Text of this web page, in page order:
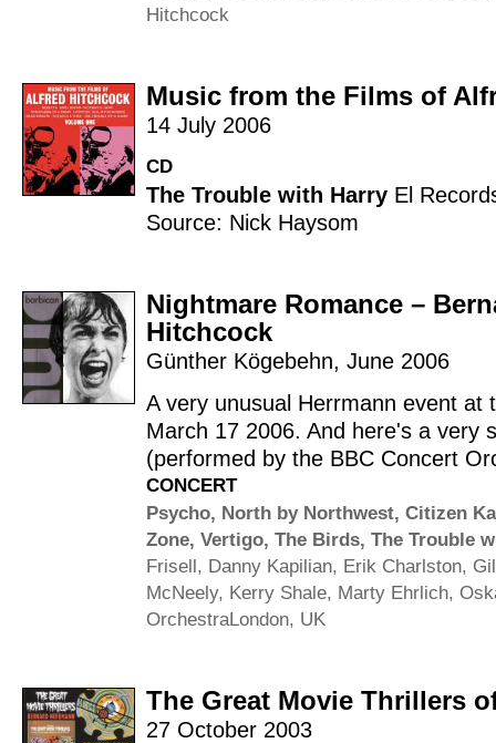
Hitchcock
Music from the Films of
14 July 2006
CD
The Trouble with Harry El
Source: Nick Haysom
Nightmare Romance –
Hitchcock
Günther Kögebehn, June 2006
A very unusual Herrmann event at
March 17 2006. And here's a very
(performed by the BBC Concert
CONCERT
Psycho, North by Northwest, Citizen
Zone, Vertigo, The Birds, The Trouble
Frisell, Danny Kapilian, Erik Charlston,
McNeely, Kerry Shale, Marty Ehrlich,
OrchestraLondon, UK
The Great Movie Thrillers
27 October 2003